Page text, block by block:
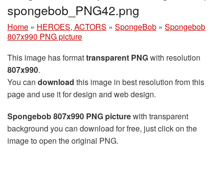
spongebob_PNG42.png
Home » HEROES, ACTORS » SpongeBob » Spongebob
807x990 PNG picture
This image has formattransparent PNGwith resolution
807x990.
You can download this image in best resolution from this
page and use it for design and web design.
Spongebob 807x990 PNG picturewith transparent
background you can download for free, just click on the
image to open the original PNG.